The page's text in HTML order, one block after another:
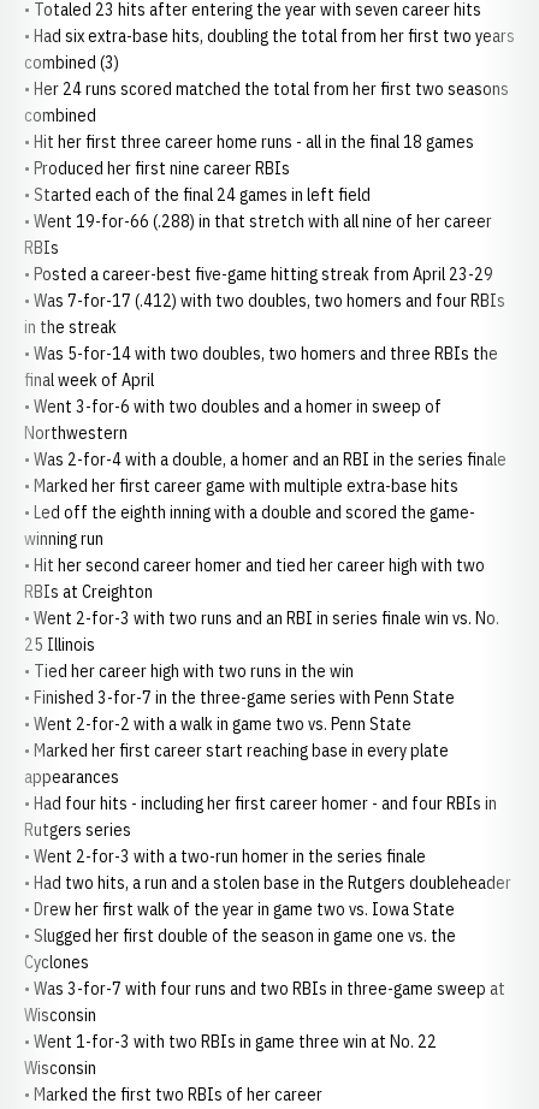
• Totaled 23 hits after entering the year with seven career hits
• Had six extra-base hits, doubling the total from her first two years
combined (3)
• Her 24 runs scored matched the total from her first two seasons
combined
• Hit her first three career home runs - all in the final 18 games
• Produced her first nine career RBIs
• Started each of the final 24 games in left field
• Went 19-for-66 (.288) in that stretch with all nine of her career
RBIs
• Posted a career-best five-game hitting streak from April 23-29
• Was 7-for-17 (.412) with two doubles, two homers and four RBIs
in the streak
• Was 5-for-14 with two doubles, two homers and three RBIs the
final week of April
• Went 3-for-6 with two doubles and a homer in sweep of
Northwestern
• Was 2-for-4 with a double, a homer and an RBI in the series finale
• Marked her first career game with multiple extra-base hits
• Led off the eighth inning with a double and scored the game-
winning run
• Hit her second career homer and tied her career high with two
RBIs at Creighton
• Went 2-for-3 with two runs and an RBI in series finale win vs. No.
25 Illinois
• Tied her career high with two runs in the win
• Finished 3-for-7 in the three-game series with Penn State
• Went 2-for-2 with a walk in game two vs. Penn State
• Marked her first career start reaching base in every plate
appearances
• Had four hits - including her first career homer - and four RBIs in
Rutgers series
• Went 2-for-3 with a two-run homer in the series finale
• Had two hits, a run and a stolen base in the Rutgers doubleheader
• Drew her first walk of the year in game two vs. Iowa State
• Slugged her first double of the season in game one vs. the
Cyclones
• Was 3-for-7 with four runs and two RBIs in three-game sweep at
Wisconsin
• Went 1-for-3 with two RBIs in game three win at No. 22
Wisconsin
• Marked the first two RBIs of her career